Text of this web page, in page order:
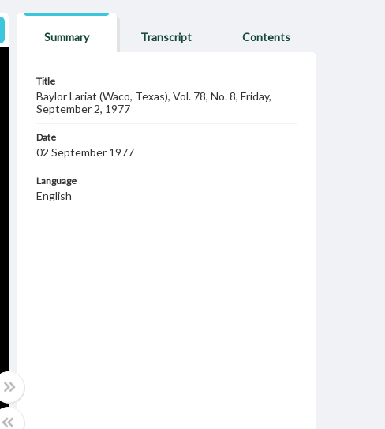
Summary Transcript Contents
Title
Baylor Lariat (Waco, Texas), Vol. 78, No. 8, Friday,
September 2, 1977
Date
02 September 1977
Language
English